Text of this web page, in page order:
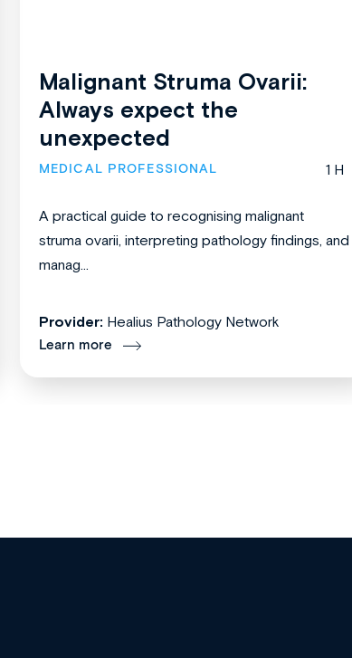
Malignant Struma Ovarii:
Always expect the
unexpected
MEDICAL PROFESSIONAL 1 H
A practical guide to recognising malignant
struma ovarii, interpreting pathology findings, and
manag...
Provider: Healius Pathology Network
Learn more